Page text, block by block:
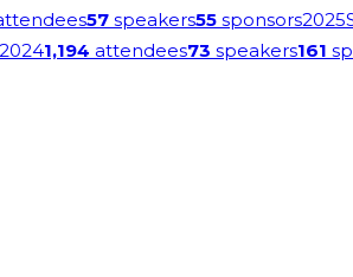
57 speakers55 sponsors2025
20241,194 attendees73 speakers161